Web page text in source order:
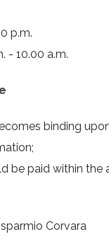
p.m.
- 10.00 a.m.
binding
be paid within the
Corvara